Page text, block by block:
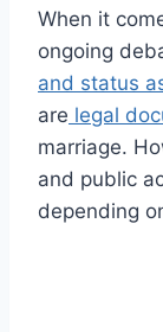
When it
ongoing
and status
are legal
marriage.
and public
depending